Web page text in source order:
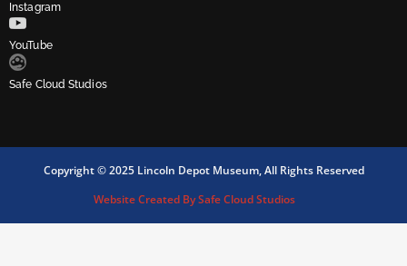
Instagram
YouTube
Safe Cloud Studios
Copyright © 2025 Lincoln Depot Museum, All Rights Reserved
Website Created By Safe Cloud Studios